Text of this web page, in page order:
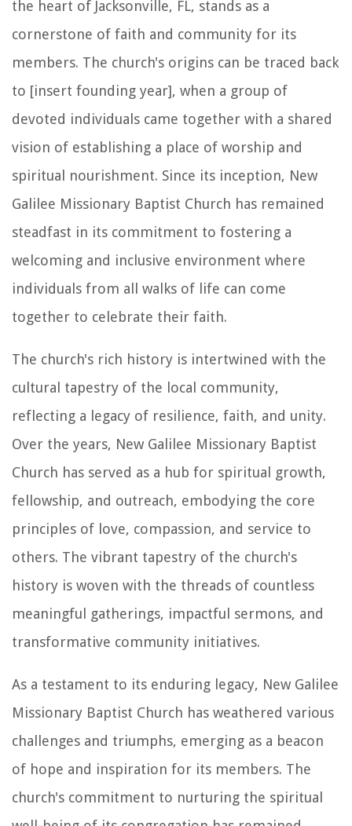
the heart of Jacksonville, FL, stands as a
cornerstone of faith and community for its
members. The church's origins can be traced back
to [insert founding year], when a group of
devoted individuals came together with a shared
vision of establishing a place of worship and
spiritual nourishment. Since its inception, New
Galilee Missionary Baptist Church has remained
steadfast in its commitment to fostering a
welcoming and inclusive environment where
individuals from all walks of life can come
together to celebrate their faith.
The church's rich history is intertwined with the
cultural tapestry of the local community,
reflecting a legacy of resilience, faith, and unity.
Over the years, New Galilee Missionary Baptist
Church has served as a hub for spiritual growth,
fellowship, and outreach, embodying the core
principles of love, compassion, and service to
others. The vibrant tapestry of the church's
history is woven with the threads of countless
meaningful gatherings, impactful sermons, and
transformative community initiatives.
As a testament to its enduring legacy, New Galilee
Missionary Baptist Church has weathered various
challenges and triumphs, emerging as a beacon
of hope and inspiration for its members. The
church's commitment to nurturing the spiritual